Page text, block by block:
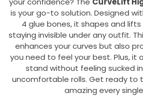
is your go-to solution. Designed
4 glue bones, it shapes and
staying invisible under any outfit.
enhances your curves but also
you need to feel your best. Plus, it
stand without feeling sucked
uncomfortable rolls. Get ready to
amazing every